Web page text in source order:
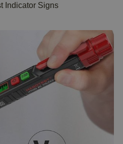
Indicator Signs